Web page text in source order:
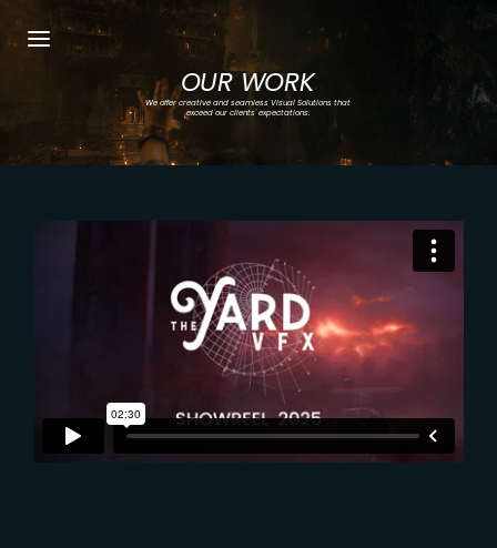
OUR WORK
We offer creative and seamless Visual Solutions that
exceed our clients' expectations.
Login Register
Username or Email Address
SIGN IN
Remember Me